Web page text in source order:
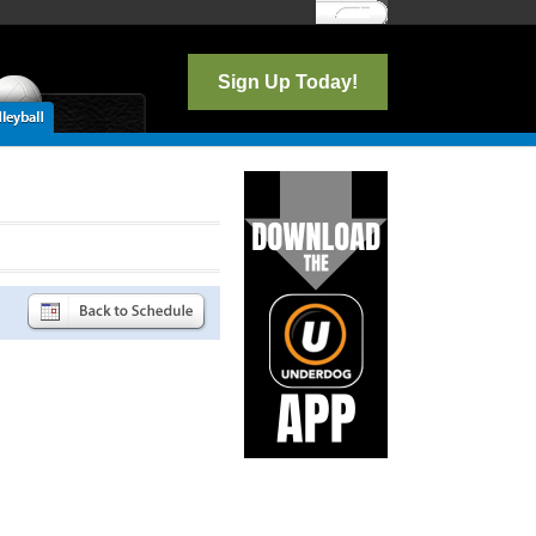
Log In
Sign Up Today!